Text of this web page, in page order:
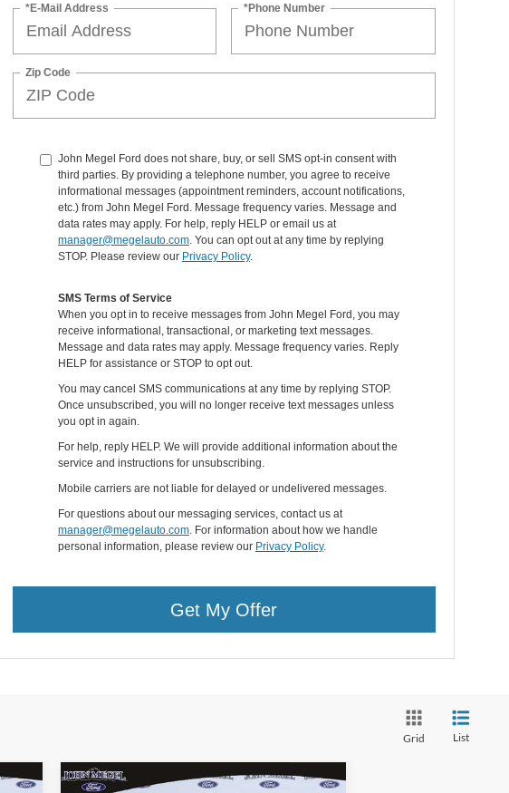
*E-Mail Address *Phone Number
Zip Code
John Megel Ford does not share, buy, or sell SMS opt-in consent with
third parties. By providing a telephone number, you agree to receive
informational messages (appointment reminders, account notifications,
etc.) from John Megel Ford. Message frequency varies. Message and
data rates may apply. For help, reply HELP or email us at
manager@megelauto.com. You can opt out at any time by replying
STOP. Please review our Privacy Policy.
SMS Terms of Service
When you opt in to receive messages from John Megel Ford, you may
receive informational, transactional, or marketing text messages.
Message and data rates may apply. Message frequency varies. Reply
HELP for assistance or STOP to opt out.
You may cancel SMS communications at any time by replying STOP.
Once unsubscribed, you will no longer receive text messages unless
you opt in again.
For help, reply HELP. We will provide additional information about the
service and instructions for unsubscribing.
Mobile carriers are not liable for delayed or undelivered messages.
For questions about our messaging services, contact us at
manager@megelauto.com. For information about how we handle
personal information, please review our Privacy Policy.
Get My Offer
Grid List
Compare Vehicle